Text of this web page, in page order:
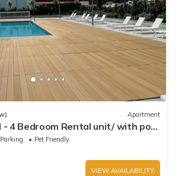
Apartment
- 4 Bedroom Rental unit/ with pool
Parking
Pet Friendly
VIEW AVAILABILITY